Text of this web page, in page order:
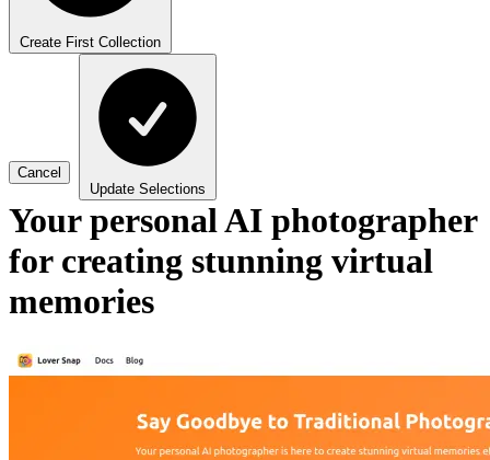
Create First Collection
Cancel
Update Selections
Your personal AI photographer
for creating stunning virtual
memories